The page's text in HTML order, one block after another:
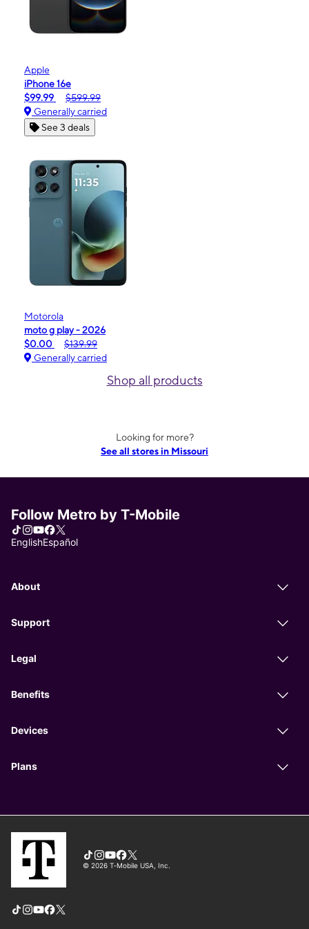
Apple
iPhone 16e
$99.99
$599.99
Generally carried
See 3 deals
Motorola
moto g play - 2026
$0.00
$139.99
Generally carried
Shop all products
Looking for more?
See all stores in Missouri